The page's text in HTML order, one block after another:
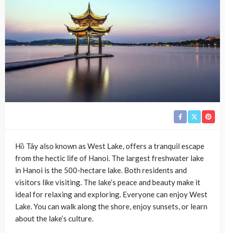
Hồ Tây also known as West Lake, offers a tranquil escape
from the hectic life of Hanoi. The largest freshwater lake
in Hanoi is the 500-hectare lake. Both residents and
visitors like visiting. The lake’s peace and beauty make it
ideal for relaxing and exploring. Everyone can enjoy West
Lake. You can walk along the shore, enjoy sunsets, or learn
about the lake’s culture.